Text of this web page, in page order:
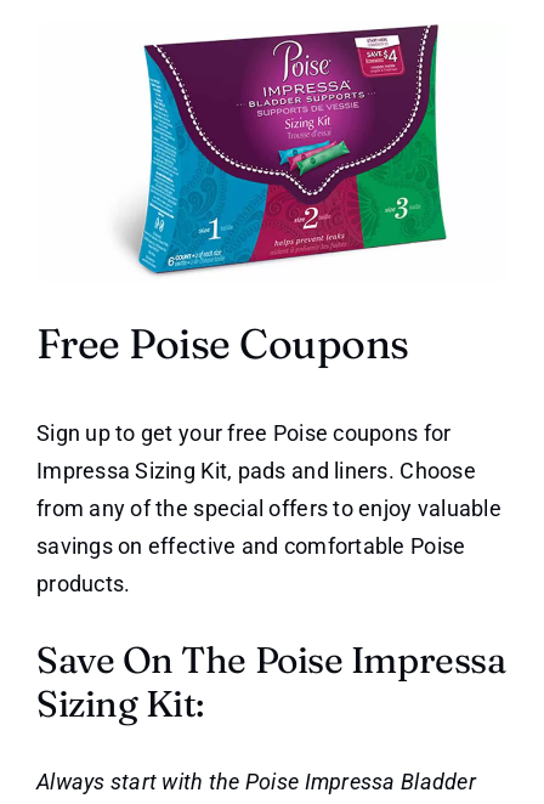
Free Poise Coupons
Sign up to get your free Poise coupons for
Impressa Sizing Kit, pads and liners. Choose
from any of the special offers to enjoy valuable
savings on effective and comfortable Poise
products.
Save On The Poise Impressa
Sizing Kit:
Always start with the Poise Impressa Bladder